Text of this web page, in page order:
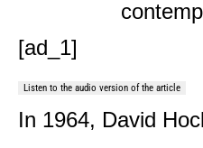
[ad_1]
Listen to the audio version of the article
In 1964, David